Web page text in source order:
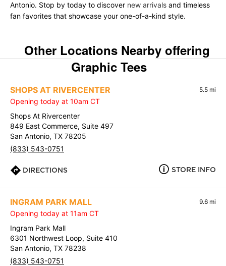
Antonio. Stop by today to discover new arrivals and timeless
fan favorites that showcase your one-of-a-kind style.
Other Locations Nearby offering
Graphic Tees
SHOPS AT RIVERCENTER 5.5 mi
Opening today at 10am CT
Shops At Rivercenter
849 East Commerce, Suite 497
San Antonio, TX 78205
(833) 543-0751
DIRECTIONS STORE INFO
INGRAM PARK MALL 9.6 mi
Opening today at 11am CT
Ingram Park Mall
6301 Northwest Loop, Suite 410
San Antonio, TX 78238
(833) 543-0751